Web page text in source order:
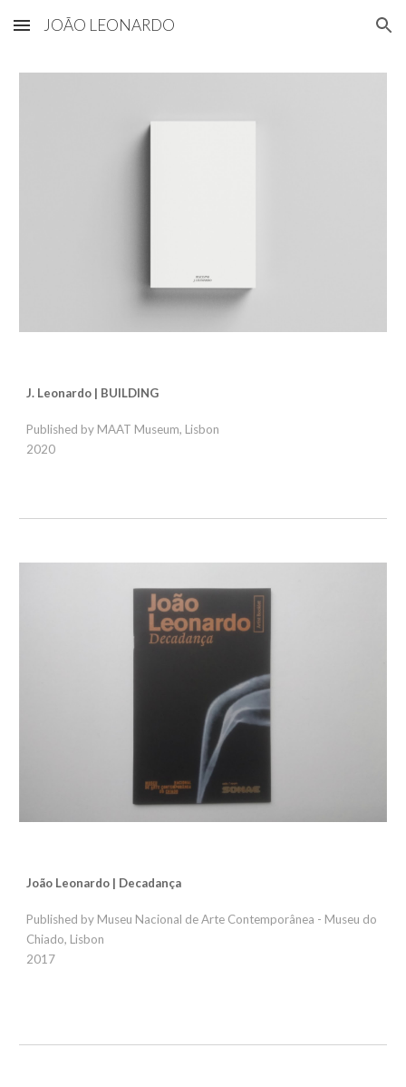
Skip to main content Skip to navigation
JOÃO LEONARDO
J. Leonardo | BUILDING
Published by MAAT Museum, Lisbon
2020
João Leonardo | Decadança
Published by Museu Nacional de Arte Contemporânea - Museu do
Chiado, Lisbon
2017